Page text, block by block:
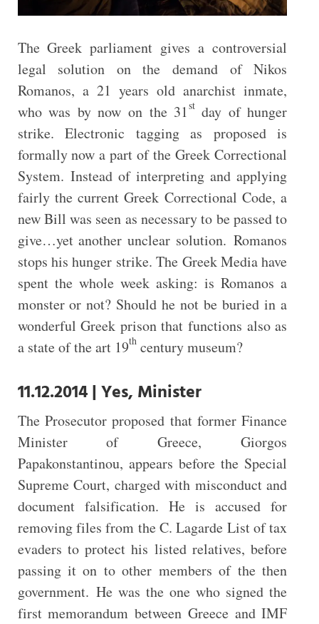
The Greek parliament gives a controversial
legal solution on the demand of Nikos
Romanos, a 21 years old anarchist inmate,
who was by now on the 31stday of hunger
strike. Electronic tagging as proposed is
formally now a part of the Greek Correctional
System. Instead of interpreting and applying
fairly the current Greek Correctional Code, a
new Bill was seen as necessary to be passed to
give…yet another unclear solution. Romanos
stops his hunger strike. The Greek Media have
spent the whole week asking: is Romanos a
monster or not? Should he not be buried in a
wonderful Greek prison that functions also as
a state of the art 19thcentury museum?
11.12.2014 | Yes, Minister
The Prosecutor proposed that former Finance
Minister of Greece, Giorgos
Papakonstantinou, appears before the Special
Supreme Court, charged with misconduct and
document falsification. He is accused for
removing files from the C. Lagarde List of tax
evaders to protect his listed relatives, before
passing it on to other members of the then
government. He was the one who signed the
first memorandum between Greece and IMF